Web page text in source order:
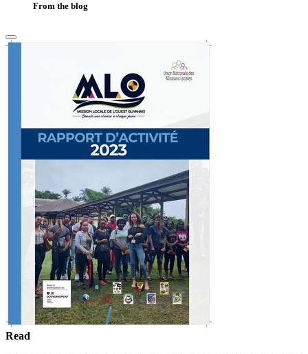
From the blog
Read